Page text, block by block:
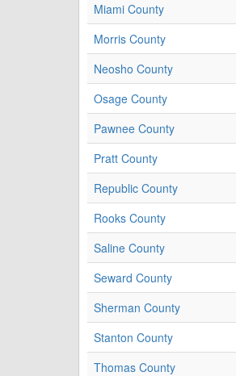
Miami County
Morris County
Neosho County
Osage County
Pawnee County
Pratt County
Republic County
Rooks County
Saline County
Seward County
Sherman County
Stanton County
Thomas County